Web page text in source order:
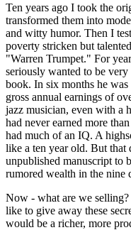
Ten years ago I took the
transformed them into
and witty humor. Then I
poverty stricken but
"Warren Trumpet." For
seriously wanted to be
book. In six months he
gross annual earnings of
jazz musician, even with a
had never earned more
had much of an IQ. A
like a ten year old. But
unpublished manuscript to
rumored wealth in the nine
Now - what are we
like to give away these
would be a richer, more